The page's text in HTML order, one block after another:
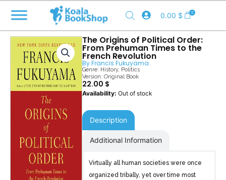
content
0.00 $ 0
The Origins of Political Order:
From Prehuman Times to the
French Revolution
ByFrancis Fukuyama
Genre: History, Politics
Version: Original Book
22.00 $
Out of stock
Description
Additional Information
Virtually all human societies were once
organized tribally, yet over time most